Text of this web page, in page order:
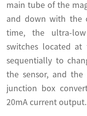
main tube of the
and down with the
time, the ultra-
switches located
sequentially to
the sensor, and
junction box
20mA current output.